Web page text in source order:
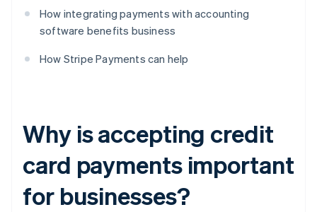
How integrating payments with accounting
software benefits business
How Stripe Payments can help
Why is accepting credit
card payments important
for businesses?